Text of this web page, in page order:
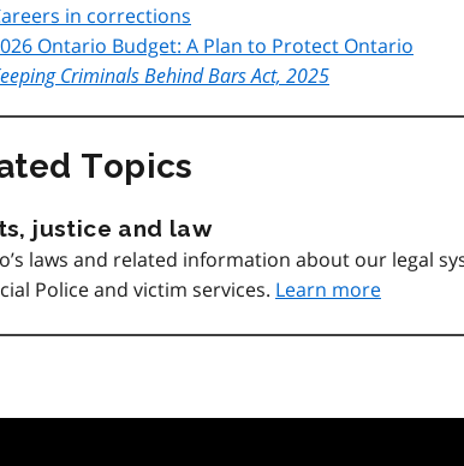
in corrections
Ontario Budget: A Plan to Protect Ontario
Criminals Behind Bars Act, 2025
Topics
justice and law
laws and related information about our legal
Police and victim services. Learn more